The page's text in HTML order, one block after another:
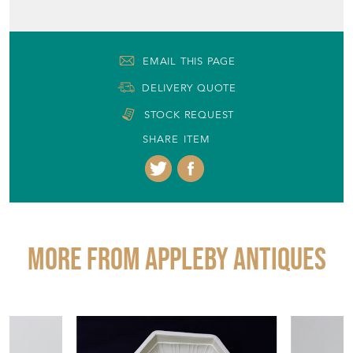
EMAIL THIS PAGE
DELIVERY QUOTE
STOCK REQUEST
SHARE ITEM
More from APPLEBY ANTIQUES